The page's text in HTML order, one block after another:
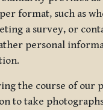
format, such as
a survey, or
personal
the course of our
to take